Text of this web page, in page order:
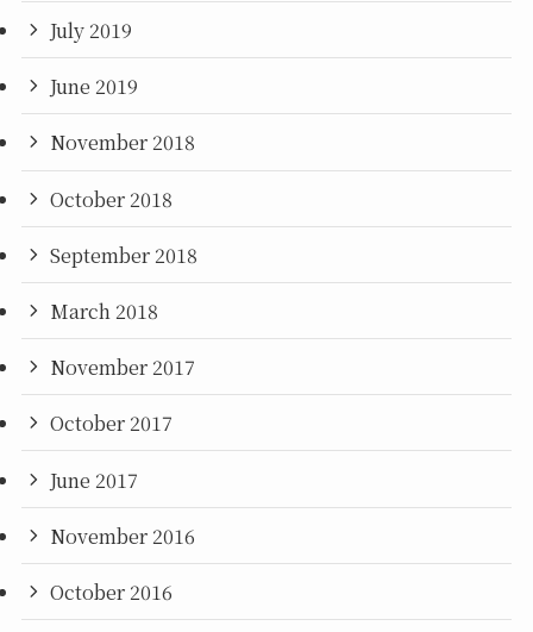
July 2019
June 2019
November 2018
October 2018
September 2018
March 2018
November 2017
October 2017
June 2017
November 2016
October 2016